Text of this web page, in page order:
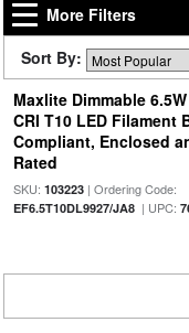
More Filters
Sort By:
Maxlite Dimmable
CRI T10 LED Filament
Compliant, Enclosed
Rated
SKU: 103223| Ordering Code:
EF6.5T10DL9927/JA8| UPC: